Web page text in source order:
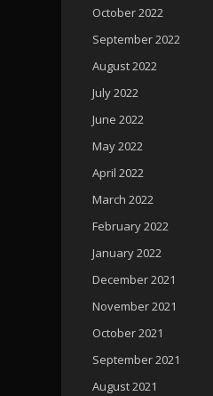
October 2022
September 2022
August 2022
July 2022
June 2022
May 2022
April 2022
March 2022
February 2022
January 2022
December 2021
November 2021
October 2021
September 2021
August 2021